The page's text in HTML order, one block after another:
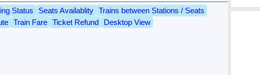
Status Seats Availablity Trains between Stations / Seats
Train Fare Ticket Refund Desktop View